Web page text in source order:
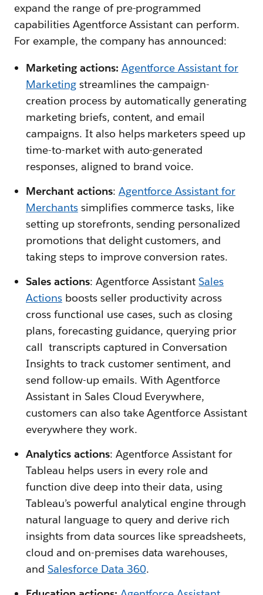
expand the range of pre-programmed
capabilities Agentforce Assistant can perform.
For example, the company has announced:
Marketing actions: Agentforce Assistant for
Marketingstreamlines the campaign-
creation process by automatically generating
marketing briefs, content, and email
campaigns. It also helps marketers speed up
time-to-market with auto-generated
responses, aligned to brand voice.
Merchant actions: Agentforce Assistant for
Merchantssimplifies commerce tasks, like
setting up storefronts, sending personalized
promotions that delight customers, and
taking steps to improve conversion rates.
Sales actions: Agentforce AssistantSales
Actionsboosts seller productivity across
cross functional use cases, such as closing
plans, forecasting guidance, querying prior
call transcripts captured in Conversation
Insights to track customer sentiment, and
send follow-up emails. With Agentforce
Assistant in Sales Cloud Everywhere,
customers can also take Agentforce Assistant
everywhere they work.
Analytics actions: Agentforce Assistant for
Tableau helps users in every role and
function dive deep into their data, using
Tableau’s powerful analytical engine through
natural language to query and derive rich
insights from data sources like spreadsheets,
cloud and on-premises data warehouses,
and Salesforce Data 360.